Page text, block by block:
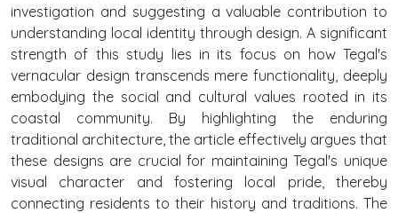
investigation and suggesting a valuable contribution to
understanding local identity through design. A significant
strength of this study lies in its focus on how Tegal's
vernacular design transcends mere functionality, deeply
embodying the social and cultural values rooted in its
coastal community. By highlighting the enduring
traditional architecture, the article effectively argues that
these designs are crucial for maintaining Tegal's unique
visual character and fostering local pride, thereby
connecting residents to their history and traditions. The